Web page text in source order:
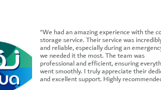
“We had an amazing experience with the
storage service. Their service was
and reliable, especially during an
we needed it the most. The team was
professional and efficient, ensuring
went smoothly. I truly appreciate their
and excellent support. Highly